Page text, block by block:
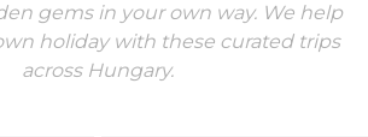
gems in your own way. We help
holiday with these curated trips
across Hungary.